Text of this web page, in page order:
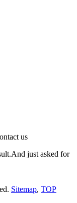
us
just asked for
Sitemap, TOP